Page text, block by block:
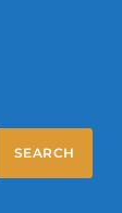
SEARCH